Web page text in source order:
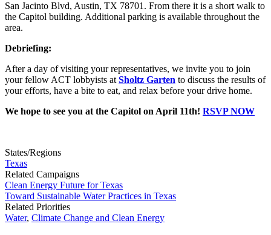
San Jacinto Blvd, Austin, TX 78701. From there it is a short walk to
the Capitol building. Additional parking is available throughout the
area.
Debriefing:
After a day of visiting your representatives, we invite you to join
your fellow ACT lobbyists at Sholtz Garten to discuss the results of
your efforts, have a bite to eat, and relax before your drive home.
We hope to see you at the Capitol on April 11th! RSVP NOW
States/Regions
Texas
Related Campaigns
Clean Energy Future for Texas
Toward Sustainable Water Practices in Texas
Related Priorities
Water, Climate Change and Clean Energy